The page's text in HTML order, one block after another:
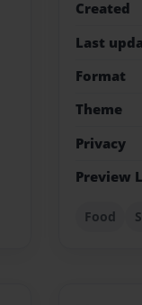
Created
Last
Format
Theme
Privacy
Preview
Food